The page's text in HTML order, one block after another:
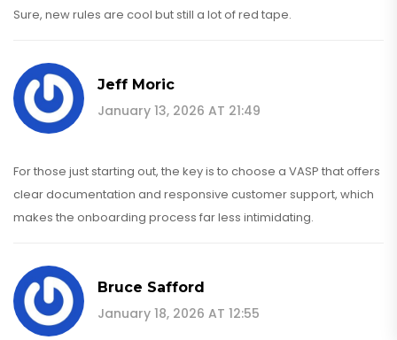
Sure, new rules are cool but still a lot of red tape.
Jeff Moric
January 13, 2026 AT 21:49
For those just starting out, the key is to choose a VASP that offers
clear documentation and responsive customer support, which
makes the onboarding process far less intimidating.
Bruce Safford
January 18, 2026 AT 12:55